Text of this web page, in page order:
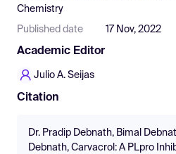
Chemistry
Published date 17 Nov, 2022
Academic Editor
Julio A. Seijas
Citation
Dr. Pradip Debnath, Bimal
Debnath, Carvacrol: A PLpro